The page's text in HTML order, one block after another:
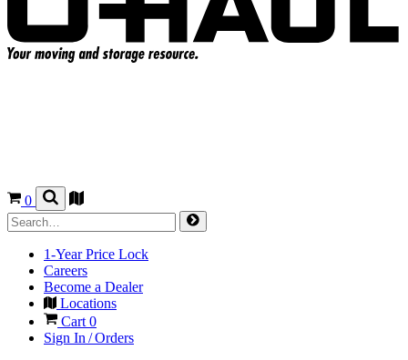
0
1-Year Price Lock
Careers
Become a Dealer
Locations
Cart 0
Sign In / Orders